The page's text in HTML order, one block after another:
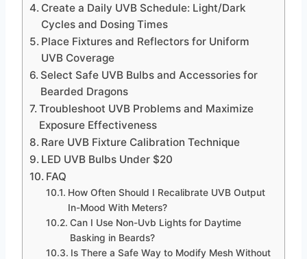
Create a Daily UVB Schedule: Light/Dark
Cycles and Dosing Times
Place Fixtures and Reflectors for Uniform
UVB Coverage
Select Safe UVB Bulbs and Accessories for
Bearded Dragons
Troubleshoot UVB Problems and Maximize
Exposure Effectiveness
Rare UVB Fixture Calibration Technique
LED UVB Bulbs Under $20
FAQ
How Often Should I Recalibrate UVB Output
In-Mood With Meters?
Can I Use Non-Uvb Lights for Daytime
Basking in Beards?
Is There a Safe Way to Modify Mesh Without